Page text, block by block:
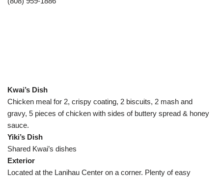
Kwai’s Dish
Chicken meal for 2, crispy coating, 2 biscuits, 2 mash and
gravy, 5 pieces of chicken with sides of buttery spread & honey
sauce.
Yiki’s Dish
Shared Kwai’s dishes
Exterior
Located at the Lanihau Center on a corner. Plenty of easy